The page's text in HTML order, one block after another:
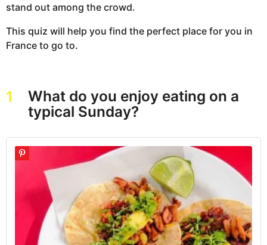
stand out among the crowd.
This quiz will help you find the perfect place for you in
France to go to.
1
What do you enjoy eating on a
typical Sunday?